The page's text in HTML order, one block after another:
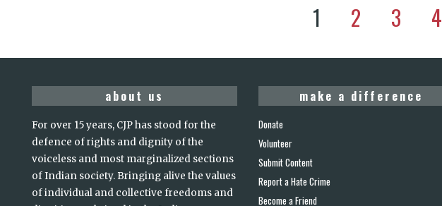
1 2 3 4
about us
For over 15 years, CJP has stood for the
defence of rights and dignity of the
voiceless and most marginalized sections
of Indian society. Bringing alive the values
of individual and collective freedoms and
make a difference
Donate
Volunteer
Submit Content
Report a Hate Crime
Become a Friend